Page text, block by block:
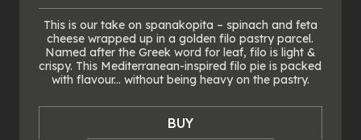
This is our take on spanakopita – spinach and feta
cheese wrapped up in a golden filo pastry parcel.
Named after the Greek word for leaf, filo is light &
crispy. This Mediterranean-inspired filo pie is packed
with flavour... without being heavy on the pastry.
BUY